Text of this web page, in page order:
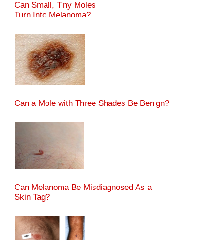
Can Small, Tiny Moles
Turn Into Melanoma?
Can a Mole with Three Shades Be Benign?
Can Melanoma Be Misdiagnosed As a
Skin Tag?